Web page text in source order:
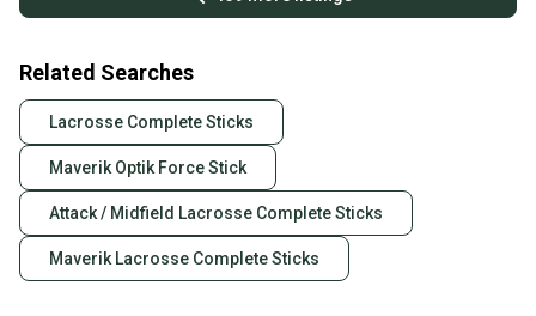
Related Searches
Lacrosse Complete Sticks
Maverik Optik Force Stick
Attack / Midfield Lacrosse Complete Sticks
Maverik Lacrosse Complete Sticks